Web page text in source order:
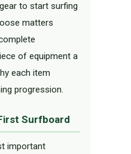
to start surfing
matters
of equipment a
each item
progression.
Surfboard
important